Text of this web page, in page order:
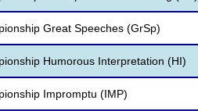
Great Speeches (GrSp)
Humorous Interpretation (HI)
Impromptu (IMP)